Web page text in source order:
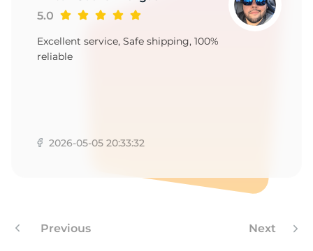
5.0
Excellent service, Safe shipping, 100%
reliable
2026-05-05 20:33:32
Previous Next